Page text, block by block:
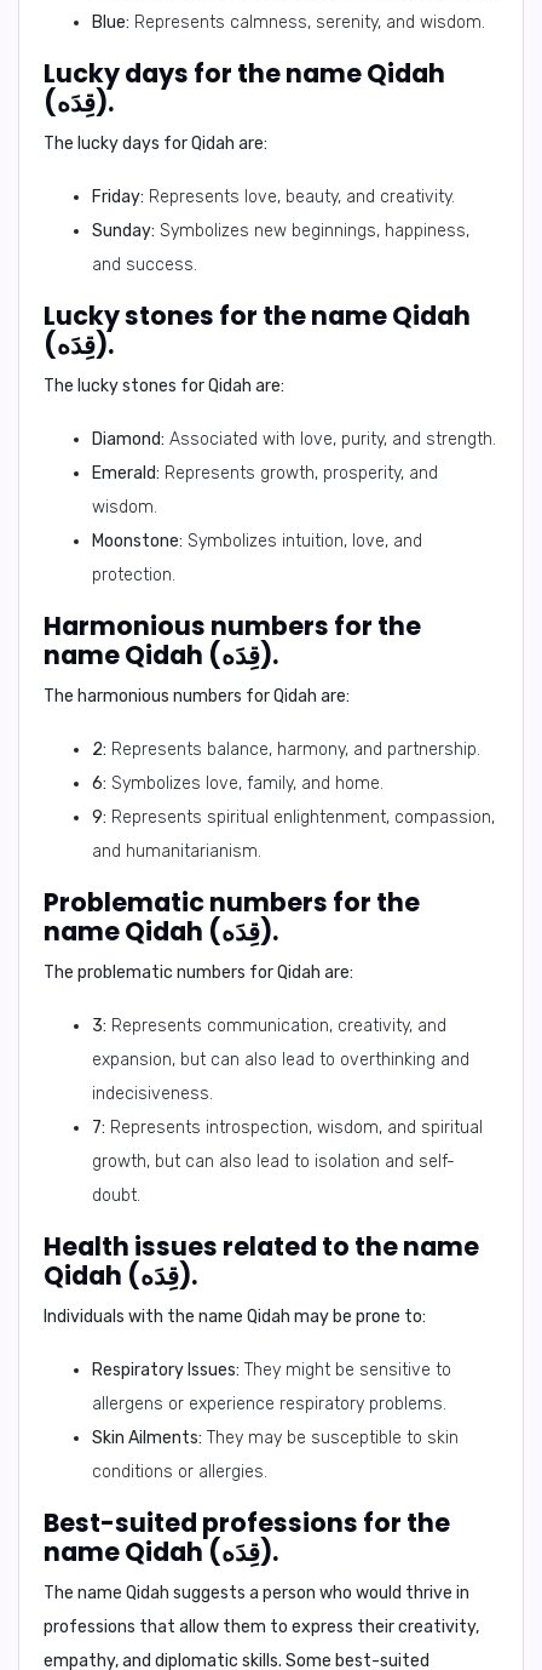
Blue: Represents calmness, serenity, and wisdom.
Lucky days for the name Qidah
(قِدَه).
The lucky days for Qidah are:
Friday: Represents love, beauty, and creativity.
Sunday: Symbolizes new beginnings, happiness,
and success.
Lucky stones for the name Qidah
(قِدَه).
The lucky stones for Qidah are:
Diamond: Associated with love, purity, and strength.
Emerald: Represents growth, prosperity, and
wisdom.
Moonstone: Symbolizes intuition, love, and
protection.
Harmonious numbers for the
name Qidah (قِدَه).
The harmonious numbers for Qidah are:
2: Represents balance, harmony, and partnership.
6: Symbolizes love, family, and home.
9: Represents spiritual enlightenment, compassion,
and humanitarianism.
Problematic numbers for the
name Qidah (قِدَه).
The problematic numbers for Qidah are:
3: Represents communication, creativity, and
expansion, but can also lead to overthinking and
indecisiveness.
7: Represents introspection, wisdom, and spiritual
growth, but can also lead to isolation and self-
doubt.
Health issues related to the name
Qidah (قِدَه).
Individuals with the name Qidah may be prone to:
Respiratory Issues: They might be sensitive to
allergens or experience respiratory problems.
Skin Ailments: They may be susceptible to skin
conditions or allergies.
Best-suited professions for the
name Qidah (قِدَه).
The name Qidah suggests a person who would thrive in
professions that allow them to express their creativity,
empathy, and diplomatic skills. Some best-suited